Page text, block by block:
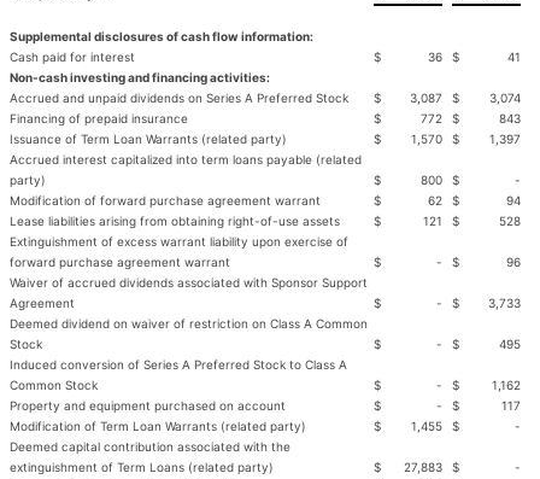
Supplemental disclosures of cash flow information:
Cash paid for interest
$ 36 $
41
Non-cash investing and financing activities:
Accrued and unpaid dividends on Series A Preferred Stock
$ 3,087 $
3,074
Financing of prepaid insurance
$ 772 $
843
Issuance of Term Loan Warrants (related party)
$ 1,570 $
1,397
Accrued interest capitalized into term loans payable (related
party)
$ 800 $
-
Modification of forward purchase agreement warrant
$ 62 $
94
Lease liabilities arising from obtaining right-of-use assets
$ 121 $
528
Extinguishment of excess warrant liability upon exercise of
forward purchase agreement warrant
$ - $
96
Waiver of accrued dividends associated with Sponsor Support
Agreement
$ - $
3,733
Deemed dividend on waiver of restriction on Class A Common
Stock
$ - $
495
Induced conversion of Series A Preferred Stock to Class A
Common Stock
$ - $
1,162
Property and equipment purchased on account
$ - $
117
Modification of Term Loan Warrants (related party)
$ 1,455 $
-
Deemed capital contribution associated with the
extinguishment of Term Loans (related party)
$ 27,883 $
-